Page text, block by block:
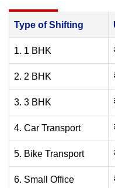
Type of Shifting
1. 1 BHK
2. 2 BHK
3. 3 BHK
4. Car Transport
5. Bike Transport
6. Small Office